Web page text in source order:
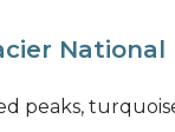
National
peaks,